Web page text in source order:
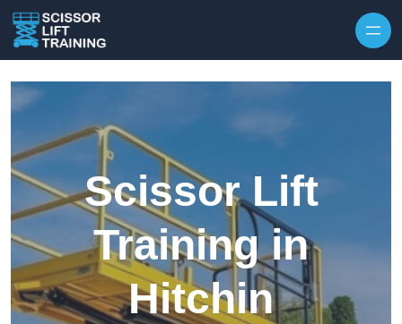
Scissor Lift
Training in
Hitchin